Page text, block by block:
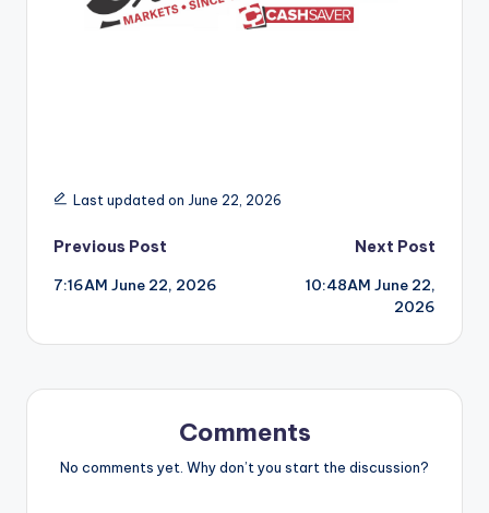
Last updated on June 22, 2026
Post
navigation
Previous Post
7:16AM June 22, 2026
Next Post
10:48AM June 22,
2026
Comments
No comments yet. Why don’t you start the discussion?